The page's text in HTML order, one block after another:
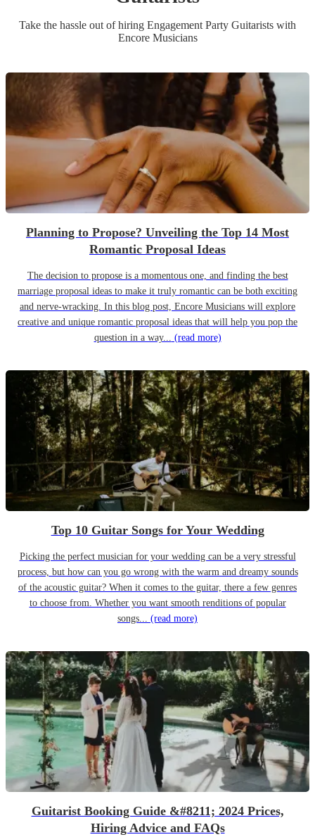
Take the hassle out of hiring Engagement Party Guitarists with
Encore Musicians
Planning to Propose? Unveiling the Top 14 Most
Romantic Proposal Ideas
The decision to propose is a momentous one, and finding the best
marriage proposal ideas to make it truly romantic can be both exciting
and nerve-wracking. In this blog post, Encore Musicians will explore
creative and unique romantic proposal ideas that will help you pop the
question in a way... (read more)
Top 10 Guitar Songs for Your Wedding
Picking the perfect musician for your wedding can be a very stressful
process, but how can you go wrong with the warm and dreamy sounds
of the acoustic guitar? When it comes to the guitar, there a few genres
to choose from. Whether you want smooth renditions of popular
songs... (read more)
Guitarist Booking Guide &#8211; 2024 Prices,
Hiring Advice and FAQs